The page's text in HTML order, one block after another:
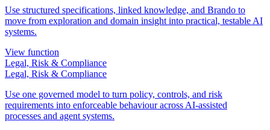
Use structured specifications, linked knowledge, and Brando to
move from exploration and domain insight into practical, testable AI
systems.
View function
Legal, Risk & Compliance
Legal, Risk & Compliance
Use one governed model to turn policy, controls, and risk
requirements into enforceable behaviour across AI-assisted
processes and agent systems.